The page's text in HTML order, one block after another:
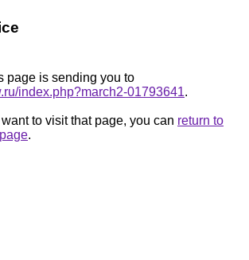
page is sending you to
index.php?march2-01793641.
want to visit that page, you can return to
.